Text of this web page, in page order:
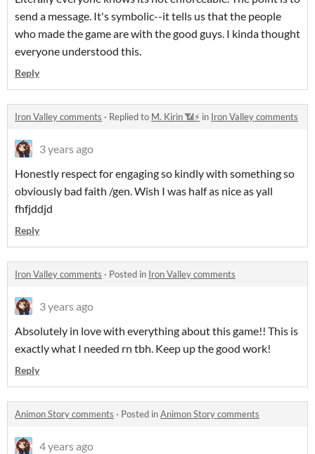
send a message. It's symbolic--it tells us that the people
who made the game are with the good guys. I kinda thought
everyone understood this.
Reply
Iron Valley comments · Replied to M. Kirin 📶⚡ in Iron Valley comments
3 years ago
Honestly respect for engaging so kindly with something so
obviously bad faith /gen. Wish I was half as nice as yall
fhfjddjd
Reply
Iron Valley comments · Posted in Iron Valley comments
3 years ago
Absolutely in love with everything about this game!! This is
exactly what I needed rn tbh. Keep up the good work!
Reply
Animon Story comments · Posted inAnimon Story comments
4 years ago